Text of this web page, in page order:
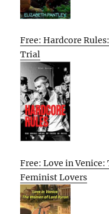
Free: Hardcore
Trial
Free: Love in
Feminist Lovers